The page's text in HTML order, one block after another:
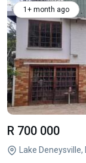
1+ month ago
R 700 000
Lake